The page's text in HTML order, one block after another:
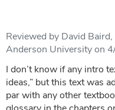
Reviewed by David
Anderson University on
I don’t know if any intro
ideas,” but this text was
par with any other